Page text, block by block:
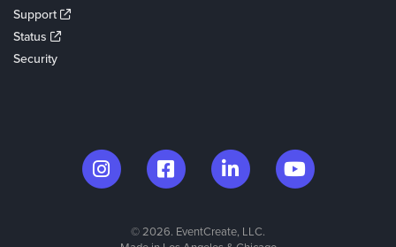
Support
Status
Security
© 2026. EventCreate, LLC.